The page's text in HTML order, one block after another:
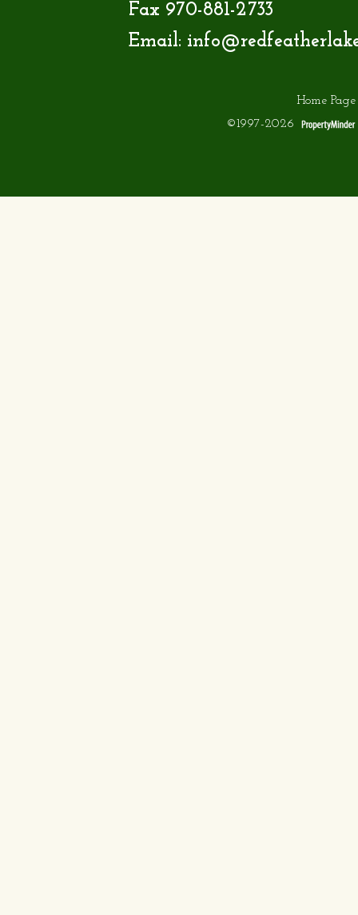
Fax 970-881-2733
Email:
Home Page
©1997-2026